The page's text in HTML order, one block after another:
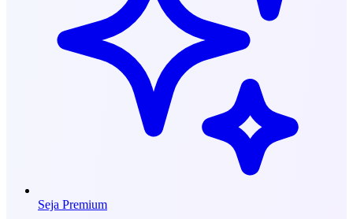
Seja Premium